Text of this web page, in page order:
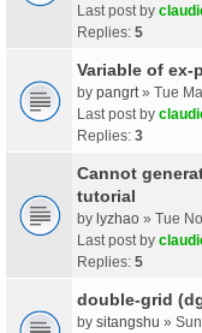
Last post by
Replies: 5
Variable of ex-
by pangrt » Tue
Last post by
Replies: 3
Cannot
tutorial
by lyzhao » Tue
Last post by
Replies: 5
double-grid
by sitangshu »